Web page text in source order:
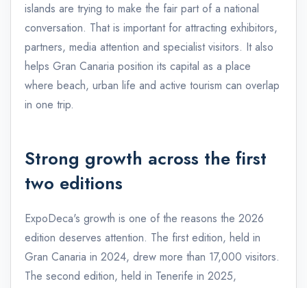
islands are trying to make the fair part of a national
conversation. That is important for attracting exhibitors,
partners, media attention and specialist visitors. It also
helps Gran Canaria position its capital as a place
where beach, urban life and active tourism can overlap
in one trip.
Strong growth across the first
two editions
ExpoDeca's growth is one of the reasons the 2026
edition deserves attention. The first edition, held in
Gran Canaria in 2024, drew more than 17,000 visitors.
The second edition, held in Tenerife in 2025,